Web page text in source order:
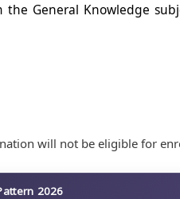
General Knowledge
will not be eligible for
2026